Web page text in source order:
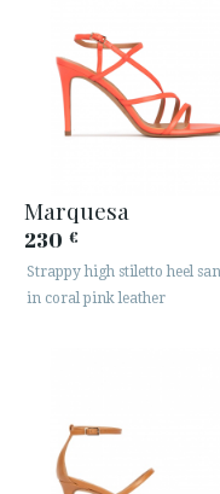
Marquesa
230 €
Strappy high stiletto heel
in coral pink leather